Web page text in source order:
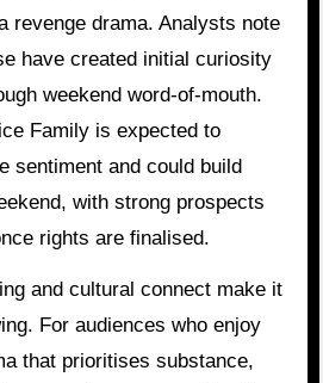
revenge drama. Analysts note
have created initial curiosity
weekend word-of-mouth.
Family is expected to
sentiment and could build
with strong prospects
rights are finalised.
and cultural connect make it
For audiences who enjoy
that prioritises substance,